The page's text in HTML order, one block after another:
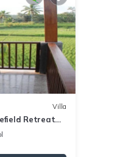
Villa
Retreat